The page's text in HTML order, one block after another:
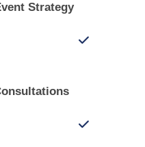
Strategy